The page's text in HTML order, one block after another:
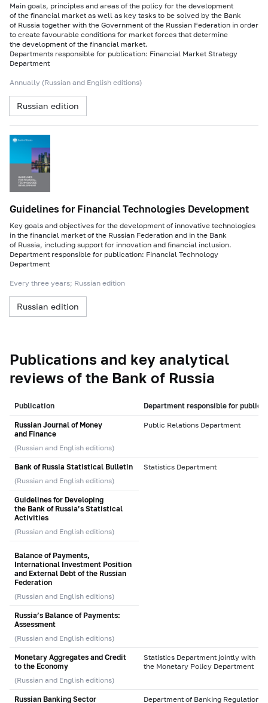
Main goals, principles and areas of the policy for the development
of the financial market as well as key tasks to be solved by the Bank
of Russia together with the Government of the Russian Federation in order
to create favourable conditions for market forces that determine
the development of the financial market.
Departments responsible for publication: Financial Market Strategy
Department
Annually (Russian and English editions)
Russian edition
Guidelines for Financial Technologies Development
Key goals and objectives for the development of innovative technologies
in the financial market of the Russian Federation and in the Bank
of Russia, including support for innovation and financial inclusion.
Department responsible for publication: Financial Technology
Department
Every three years; Russian edition
Russian edition
Publications and key analytical
reviews of the Bank of Russia
Publication Department responsible for
Russian Journal of Money
and Finance
(Russian and English editions)
Public Relations Department
Bank of Russia Statistical Bulletin
(Russian and English editions)
Statistics Department
Guidelines for Developing
the Bank of Russia’s Statistical
Activities
(Russian and English editions)
Balance of Payments,
International Investment Position
and External Debt of the Russian
Federation
(Russian and English editions)
Russia’s Balance of Payments:
Assessment
(Russian and English editions)
Monetary Aggregates and Credit
to the Economy
(Russian and English editions)
Statistics Department jointly with
the Monetary Policy Department
Russian Banking Sector Department of Banking Regulation